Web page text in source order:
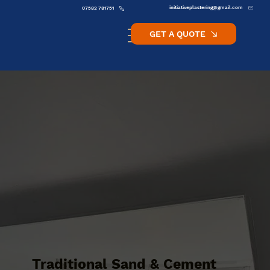
initiativeplastering@gmail.com
07582 781751
GET A QUOTE
Traditional Sand & Cement